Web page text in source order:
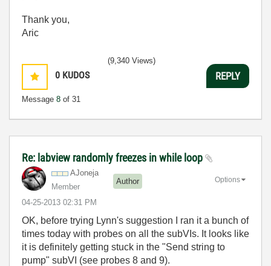
Thank you,
Aric
0 KUDOS
Message 8 of 31
(9,340 Views)
REPLY
Re: labview randomly freezes in while loop
AJoneja
Member
Author
‎04-25-2013 02:31 PM
Options
OK, before trying Lynn's suggestion I ran it a bunch of
times today with probes on all the subVIs. It looks like
it is definitely getting stuck in the "Send string to
pump" subVI (see probes 8 and 9).